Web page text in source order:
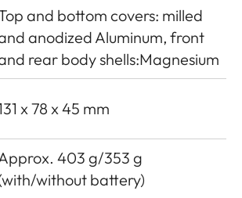
1080 p (FHD) 60 fps,
1920 x 1080 p (FHD) 30
fps or 1280 x 720 p
MP4
Depending on ambient
and bottom covers: milled
anodized Aluminum, front
rear body shells:Magnesium
x 78 x 45 mm
403 g/353 g
without battery)